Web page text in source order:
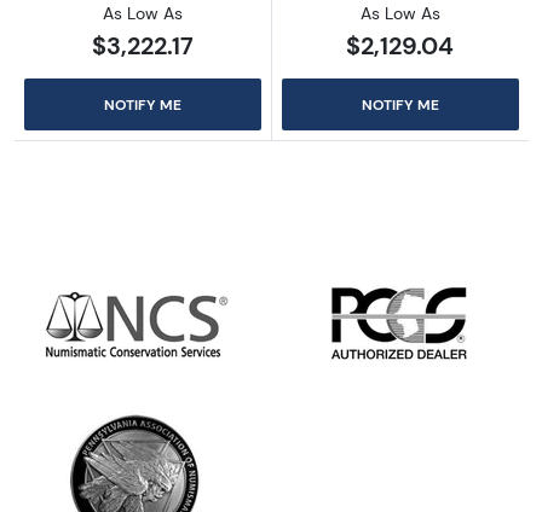
As Low As
$3,222.17
NOTIFY ME
As Low As
$2,129.04
NOTIFY ME